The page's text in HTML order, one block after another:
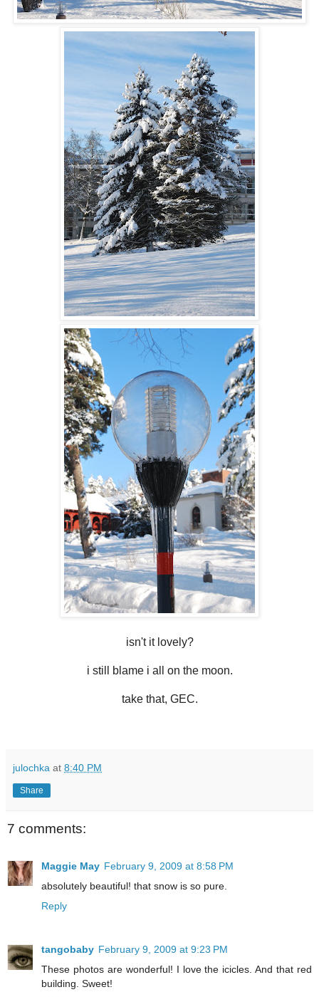
isn't it lovely?
i still blame i all on the moon.
take that, GEC.
julochka at 8:40 PM
Share
7 comments:
Maggie May February 9, 2009 at 8:58 PM
absolutely beautiful! that snow is so pure.
Reply
tangobaby February 9, 2009 at 9:23 PM
These photos are wonderful! I love the icicles. And that red
building. Sweet!